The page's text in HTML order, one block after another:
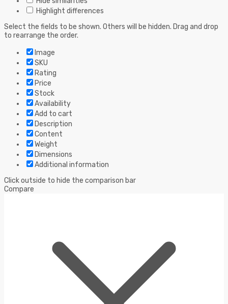
Highlight differences
Select the fields to be shown. Others will be hidden. Drag and drop
to rearrange the order.
Image
SKU
Rating
Price
Stock
Availability
Add to cart
Description
Content
Weight
Dimensions
Additional information
Click outside to hide the comparison bar
Compare